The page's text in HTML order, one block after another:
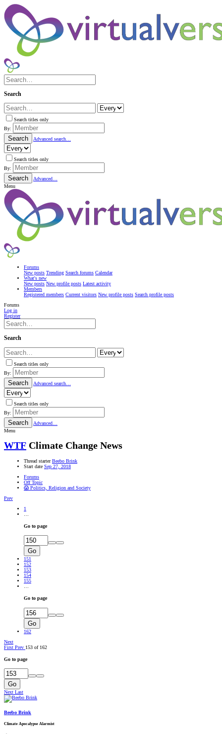
Search
Search titles only
By:
Search Advanced search…
Search titles only
By:
Search
Advanced…
Menu
Forums
New posts Trending Search forums Calendar
What's new
New posts New profile posts Latest activity
Members
Registered members Current visitors New profile posts Search profile posts
Forums
Log in
Register
Search
Search titles only
By:
Search Advanced search…
Search titles only
By:
Search
Advanced…
Menu
WTF Climate Change News
Thread starter Beebo Brink
Start date Sep 27, 2018
Forums
Off Topic
😱 Politics, Religion and Society
Prev
1
Go to page
Go
151
152
153
154
155
Go to page
Go
162
Next
First Prev 153 of 162
Go to page
Go
Next Last
Beebo Brink
Climate Apocalypse Alarmist